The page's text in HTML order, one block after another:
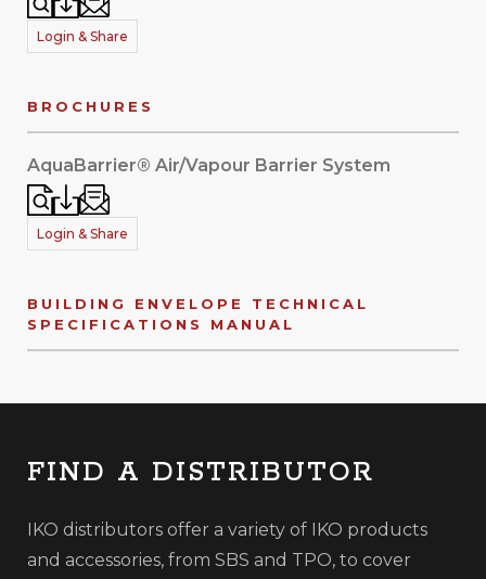
Login & Share
BROCHURES
AquaBarrier® Air/Vapour Barrier System
Login & Share
BUILDING ENVELOPE TECHNICAL
SPECIFICATIONS MANUAL
FIND A DISTRIBUTOR
IKO distributors offer a variety of IKO products
and accessories, from SBS and TPO, to cover